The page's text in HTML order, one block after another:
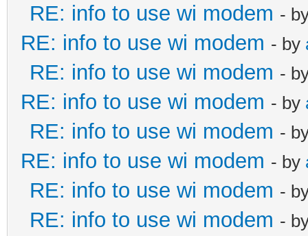
RE: info to use wi modem -
RE: info to use wi modem - by
RE: info to use wi modem -
RE: info to use wi modem - by
RE: info to use wi modem -
RE: info to use wi modem - by
RE: info to use wi modem -
RE: info to use wi modem -